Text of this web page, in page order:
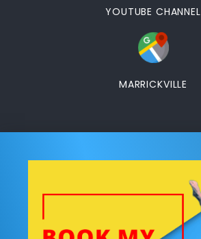
YOUTUBE CHANNEL
MARRICKVILLE